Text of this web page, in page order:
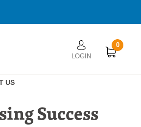
0
User account
LOGIN
US
Success